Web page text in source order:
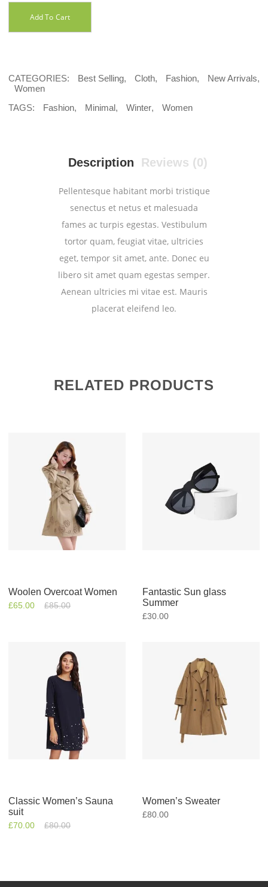
Add To Cart
CATEGORIES: Best Selling, Cloth, Fashion, New Arrivals,
Women
TAGS:
Fashion, Minimal, Winter, Women
Description Reviews (0)
Pellentesque habitant morbi tristique
senectus et netus et malesuada
fames ac turpis egestas. Vestibulum
tortor quam, feugiat vitae, ultricies
eget, tempor sit amet, ante. Donec eu
libero sit amet quam egestas semper.
Aenean ultricies mi vitae est. Mauris
placerat eleifend leo.
RELATED PRODUCTS
Woolen Overcoat Women
£65.00 £85.00
Fantastic Sun glass
Summer
£30.00
Classic Women’s Sauna
suit
£70.00 £80.00
Women’s Sweater
£80.00